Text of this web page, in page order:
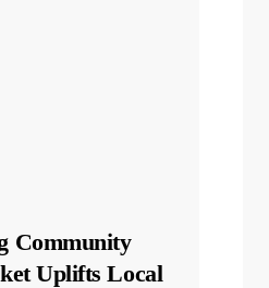
Community
Uplifts Local